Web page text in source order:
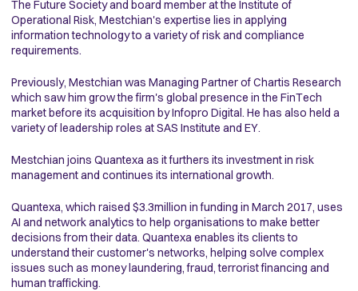
The Future Society and board member at the Institute of
Operational Risk, Mestchian's expertise lies in applying
information technology to a variety of risk and compliance
requirements.
Previously, Mestchian was Managing Partner of Chartis Research
which saw him grow the firm's global presence in the FinTech
market before its acquisition by Infopro Digital. He has also held a
variety of leadership roles at SAS Institute and EY.
Mestchian joins Quantexa as it furthers its investment in risk
management and continues its international growth.
Quantexa, which raised $3.3million in funding in March 2017, uses
AI and network analytics to help organisations to make better
decisions from their data. Quantexa enables its clients to
understand their customer's networks, helping solve complex
issues such as money laundering, fraud, terrorist financing and
human trafficking.